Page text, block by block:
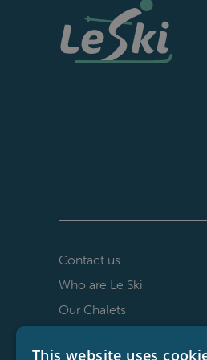
Contact us
Who are Le Ski
Our Chalets
This website uses